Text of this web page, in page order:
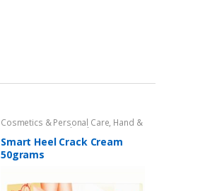
Cosmetics & Personal Care, Hand &
Hand and Foot Care
Smart Heel Crack Cream
50grams